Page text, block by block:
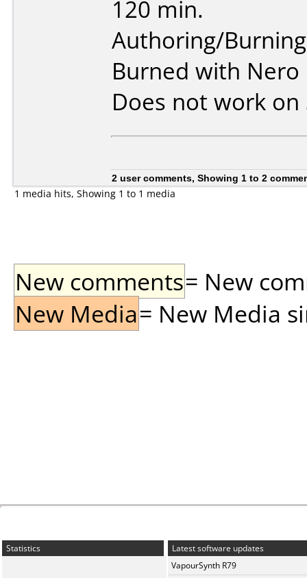
120 min.
Authoring/
Burned with Nero
Does not work on
2 user comments, Showing 1 to 2
1 media hits, Showing 1 to 1 media
New comments= New
New Media= New Media
Statistics
Latest software updates
VapourSynth R79